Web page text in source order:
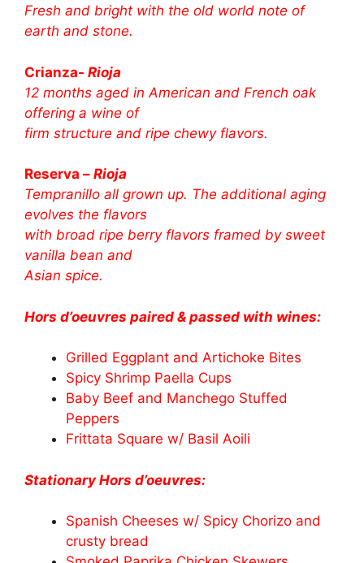
Fresh and bright with the old world note of
earth and stone.
Crianza- Rioja
12 months aged in American and French oak
offering a wine of
firm structure and ripe chewy flavors.
Reserva – Rioja
Tempranillo all grown up. The additional aging
evolves the flavors
with broad ripe berry flavors framed by sweet
vanilla bean and
Asian spice.
Hors d’oeuvres paired & passed with wines:
Grilled Eggplant and Artichoke Bites
Spicy Shrimp Paella Cups
Baby Beef and Manchego Stuffed
Peppers
Frittata Square w/ Basil Aoili
Stationary Hors d’oeuvres:
Spanish Cheeses w/ Spicy Chorizo and
crusty bread